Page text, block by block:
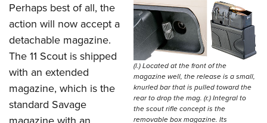
(l.) Located at the front of the
magazine well, the release is a small,
knurled bar that is pulled toward the
rear to drop the mag. (r.) Integral to
the scout rifle concept is the
removable box magazine. Its
Perhaps best of all, the
action will now accept a
detachable magazine.
The 11 Scout is shipped
with an extended
magazine, which is the
standard Savage